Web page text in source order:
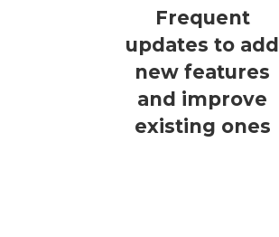
Frequent
updates to add
new features
and improve
existing ones